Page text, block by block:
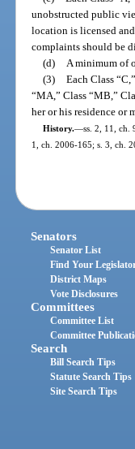
unobstructed public
location is licensed
complaints should be
(d)
A minimum of
(3) Each Class
“MA,” Class “MB,”
her or his residence or
History.—ss. 2, 11, ch.
1, ch. 2006-165; s. 3, ch.
Senators
Senator List
Find Your
District Maps
Vote Disclosures
Committees
Committee List
Committee
Search
Bill Search Tips
Statute Search Tips
Site Search Tips